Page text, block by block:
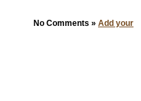
No Comments » Add your